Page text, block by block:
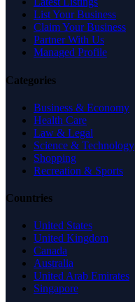
List Your Business
Claim Your Business
Partner With Us
Managed Profile
Categories
Business & Economy
Health Care
Law & Legal
Science & Technology
Shopping
Recreation & Sports
Countries
United States
United Kingdom
Canada
Australia
United Arab Emirates
Singapore